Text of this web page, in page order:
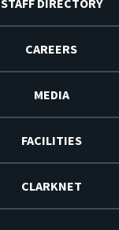
STAFF DIRECTORY
CAREERS
MEDIA
FACILITIES
CLARKNET